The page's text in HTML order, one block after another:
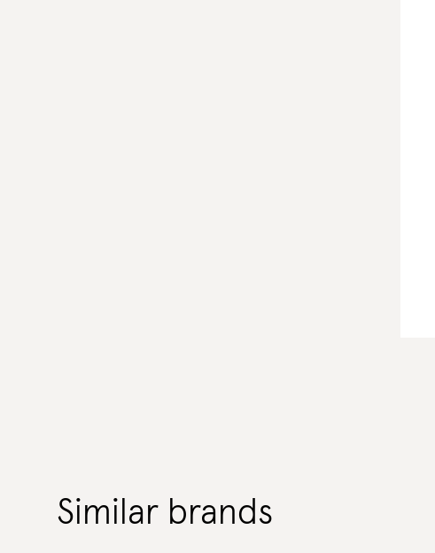
Similar brands